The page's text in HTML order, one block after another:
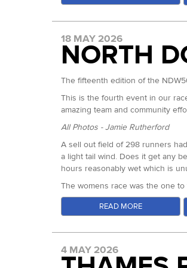
In the womens, 24 Hour World
coming from the other end of the
champion travelled over from
protagonists.
As expected Sarah went out
World 24hr Champion Sarah is
record. For a woman who has
the course. Supported by her
might go.
18 MAY 2026
NORTH
The fifteenth edition of the
This is the fourth event in our
amazing team and community
All Photos - Jamie Rutherford
A sell out field of 298 runners
a light tail wind. Does it get any
hours reasonably wet which is
The womens race was the one
runs.
Hannah Rickman
Hannah Rickman (Centurion
between first and second in the
Abi came through looking more
READ MORE
4 MAY 2026